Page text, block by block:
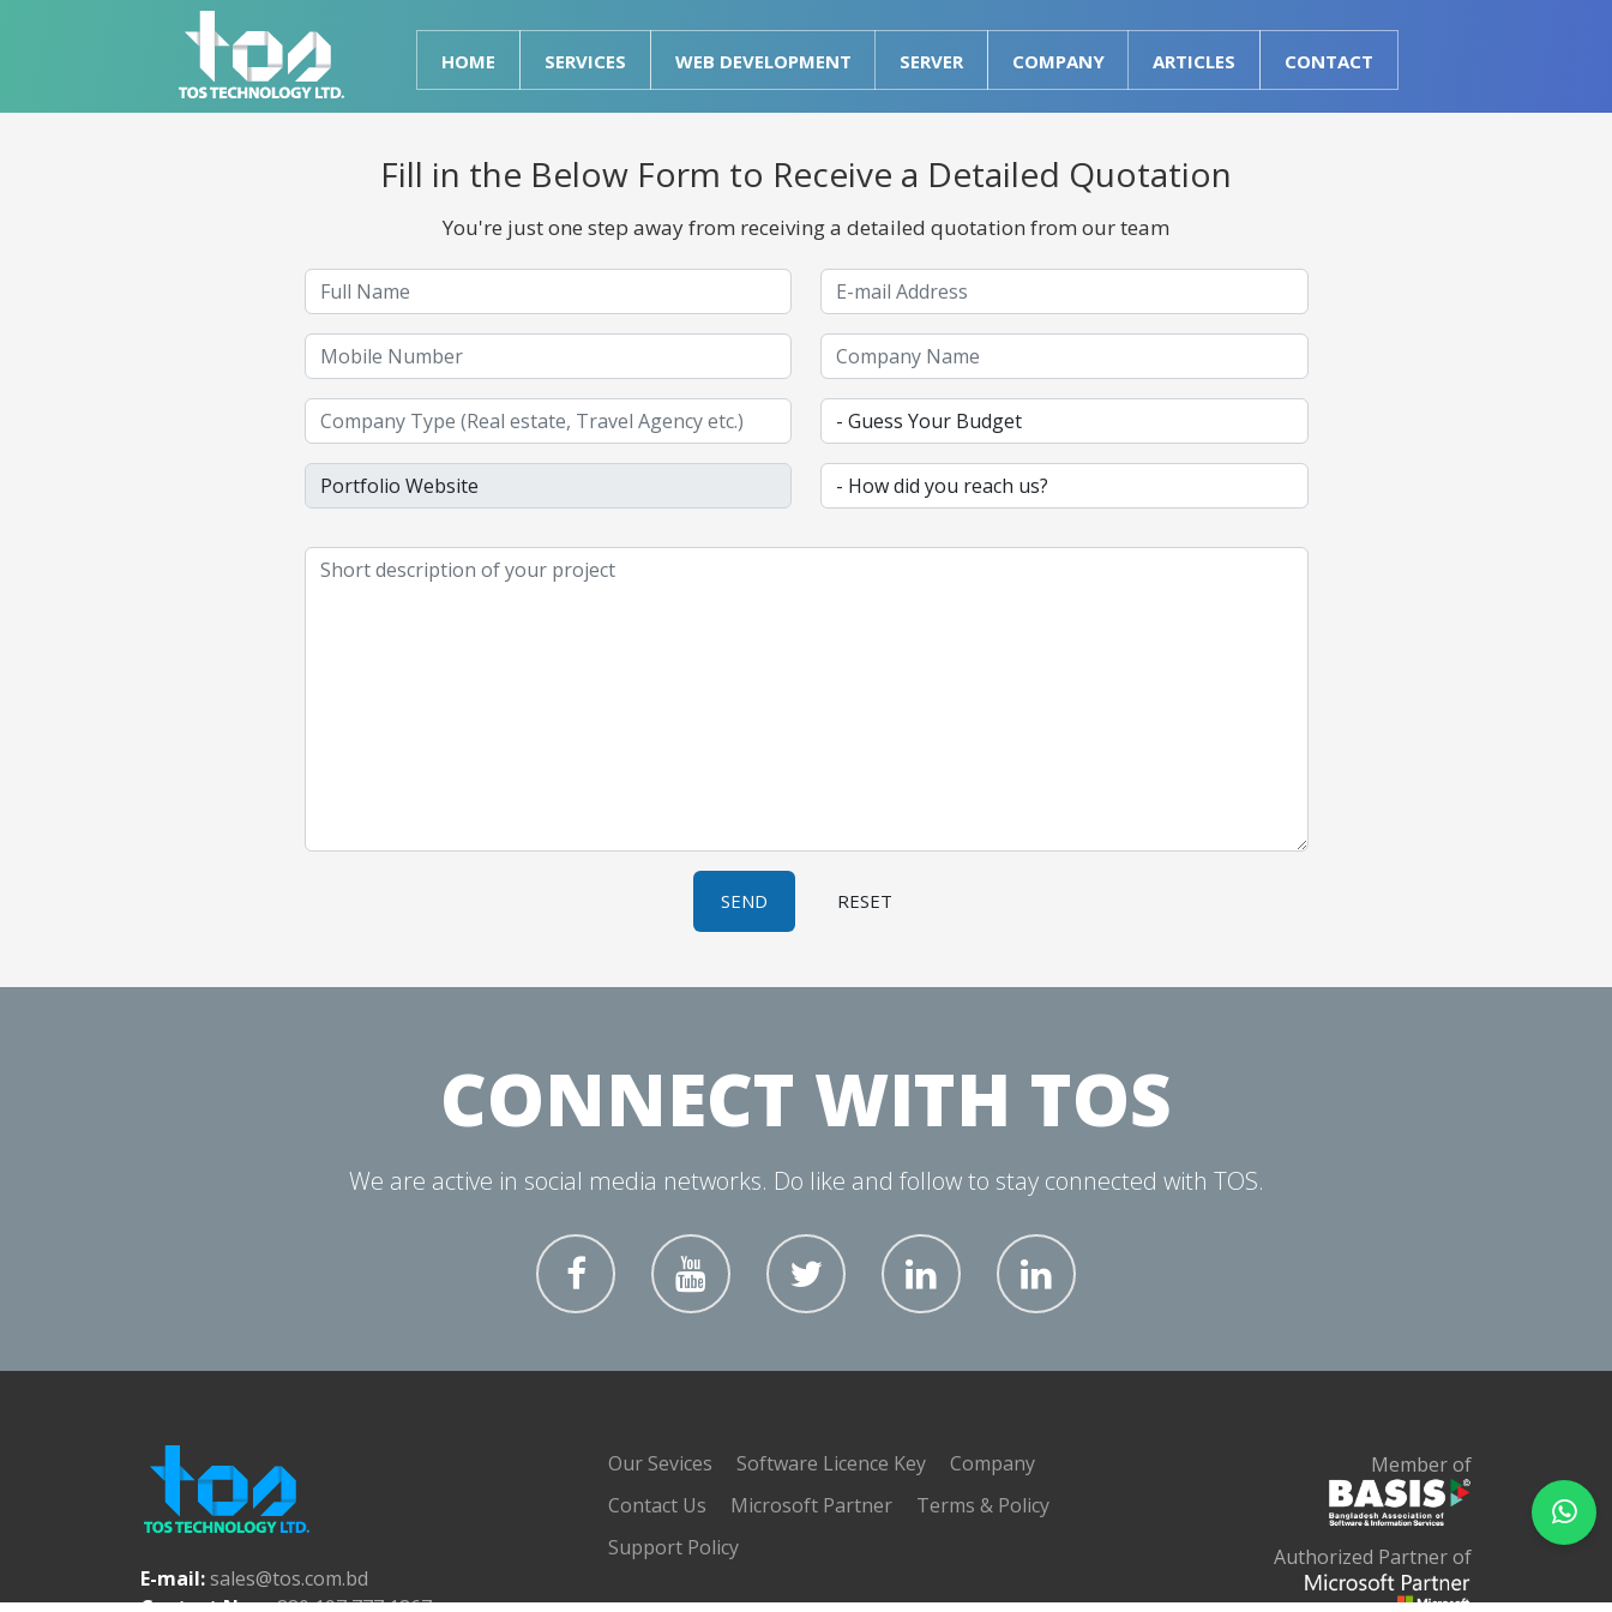
HOME SERVICES WEB DEVELOPMENT SERVER COMPANY ARTICLES CONTACT
Fill in the Below Form to Receive a Detailed Quotation
You're just one step away from receiving a detailed quotation from our team
CONNECT WITH TOS
We are active in social media networks. Do like and follow to stay connected with TOS.
E-mail:sales@tos.com.bd
Our Sevices Software Licence Key
Company
Contact Us
Microsoft Partner
Terms & Policy
Support Policy
Member of
Authorized Partner of